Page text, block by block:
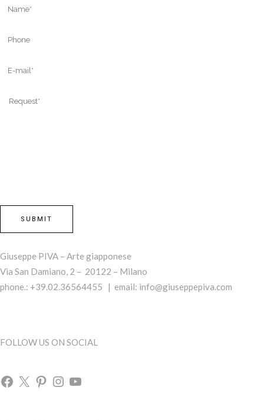
Giuseppe PIVA – Arte giapponese
Via San Damiano, 2 – 20122 – Milano
phone.: +39.02.36564455 | email: info@giuseppepiva.com
FOLLOW US ON SOCIAL